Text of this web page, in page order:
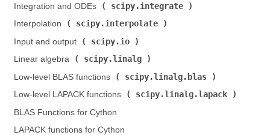
Integration and ODEs (
scipy.integrate
Interpolation (
scipy.interpolate
Input and output (
scipy.io
Linear algebra (
scipy.linalg
Low-level BLAS functions (
scipy.linalg.blas
Low-level LAPACK functions (
scipy.linalg.lapack
BLAS Functions for Cython
LAPACK functions for Cython